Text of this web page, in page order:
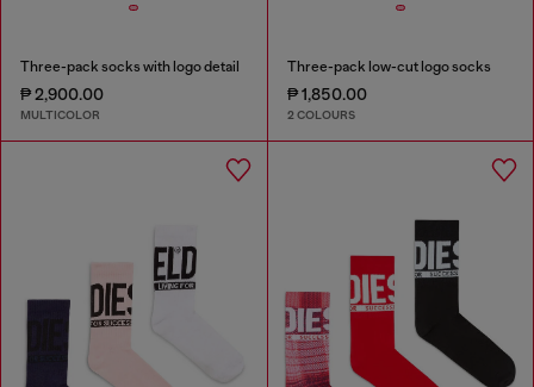
Three-pack socks with logo detail
₱ 2,900.00
MULTICOLOR
Three-pack low-cut logo socks
₱ 1,850.00
2 COLOURS